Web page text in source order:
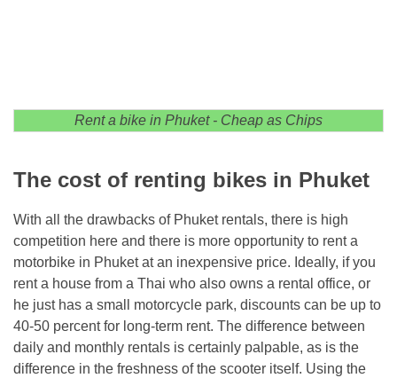
Rent a bike in Phuket - Cheap as Chips
The cost of renting bikes in Phuket
With all the drawbacks of Phuket rentals, there is high
competition here and there is more opportunity to rent a
motorbike in Phuket at an inexpensive price. Ideally, if you
rent a house from a Thai who also owns a rental office, or
he just has a small motorcycle park, discounts can be up to
40-50 percent for long-term rent. The difference between
daily and monthly rentals is certainly palpable, as is the
difference in the freshness of the scooter itself. Using the